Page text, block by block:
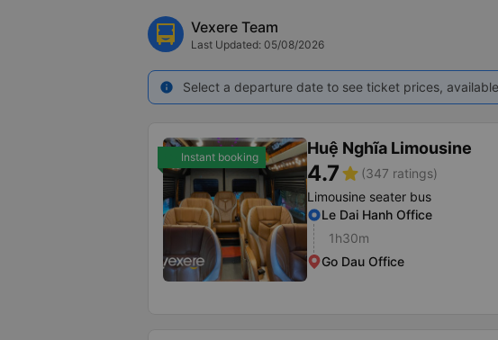
Vexere Team
Last Updated: 05/08/2026
info Select a departure date to see ticket prices,
Instant booking Huệ Nghĩa Limousine
4.7star (347 ratings)
Limousine seater bus
Le Dai Hanh Office
1h30m
Go Dau Office